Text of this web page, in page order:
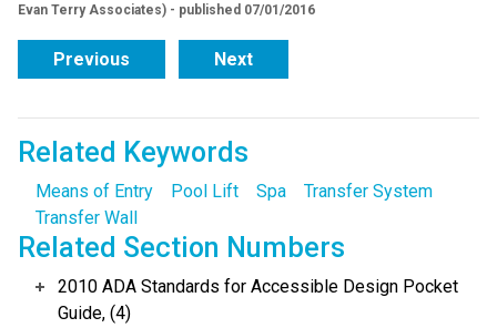
Evan Terry Associates) - published 07/01/2016
Previous Next
Related Keywords
Means of Entry Pool Lift Spa
Transfer System
Transfer Wall
Related Section Numbers
2010 ADA Standards for Accessible Design Pocket
Guide, (4)